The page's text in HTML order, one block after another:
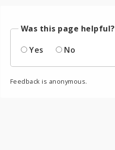
Was this page helpful?
Yes
No
Feedback is anonymous.